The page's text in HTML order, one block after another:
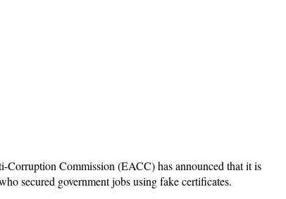
Corruption Commission (EACC) has announced that it is
secured government jobs using fake certificates.